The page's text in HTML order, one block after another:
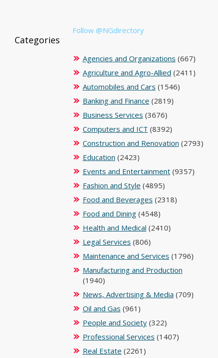
Follow @NGdirectory
Categories
Agencies and Organizations (667)
Agriculture and Agro-Allied (2411)
Automobiles and Cars (1546)
Banking and Finance (2819)
Business Services (3676)
Computers and ICT (8392)
Construction and Renovation (2793)
Education (2423)
Events and Entertainment(9357)
Fashion and Style (4895)
Food and Beverages (2318)
Food and Dining(4548)
Health and Medical (2410)
Legal Services (806)
Maintenance and Services (1796)
Manufacturing and Production
(1940)
News, Advertising & Media (709)
Oil and Gas (961)
People and Society(322)
Professional Services (1407)
Real Estate (2261)